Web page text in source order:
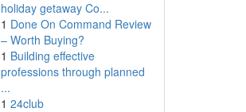
holiday getaway Co...
1 Done On Command Review
– Worth Buying?
1 Building effective
professions through planned
...
1 24club